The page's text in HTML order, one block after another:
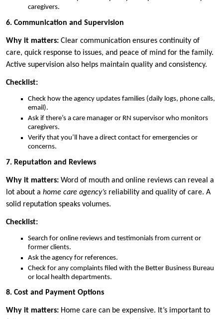
caregivers.
6. Communication and Supervision
Why it matters: Clear communication ensures continuity of
care, quick response to issues, and peace of mind for the family.
Active supervision also helps maintain quality and consistency.
Checklist:
Check how the agency updates families (daily logs, phone calls,
email).
Ask if there’s a care manager or RN supervisor who monitors
caregivers.
Verify that you’ll have a direct contact for emergencies or
concerns.
7. Reputation and Reviews
Why it matters: Word of mouth and online reviews can reveal a
lot about a home care agency’s reliability and quality of care. A
solid reputation speaks volumes.
Checklist:
Search for online reviews and testimonials from current or
former clients.
Ask the agency for references.
Check for any complaints filed with the Better Business Bureau
or local health departments.
8. Cost and Payment Options
Why it matters: Home care can be expensive. It’s important to